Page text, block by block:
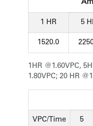
1 HR 5
1520.0
1HR @1.60VPC,
1.80VPC; 20 HR
VPC/Time
5